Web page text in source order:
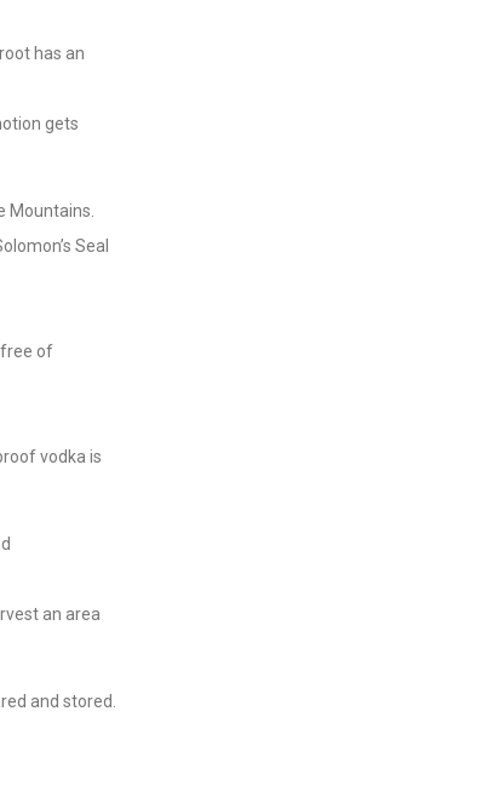
has an
gets
Mountains.
Seal
free of
vodka is
an area
and stored.